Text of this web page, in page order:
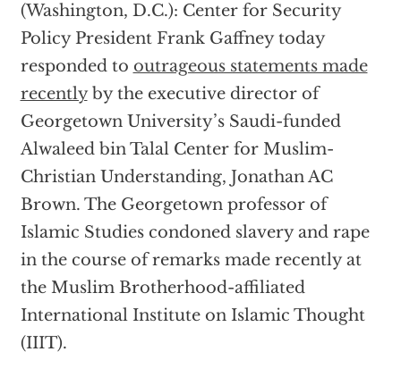
(Washington, D.C.): Center for Security
Policy President Frank Gaffney today
responded to outrageous statements made
recentlyby the executive director of
Georgetown University’s Saudi-funded
Alwaleed bin Talal Center for Muslim-
Christian Understanding, Jonathan AC
Brown. The Georgetown professor of
Islamic Studies condoned slavery and rape
in the course of remarks made recently at
the Muslim Brotherhood-affiliated
International Institute on Islamic Thought
(IIIT).